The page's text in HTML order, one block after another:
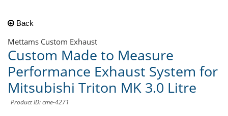
Back
Mettams Custom Exhaust
Custom Made to Measure
Performance Exhaust System for
Mitsubishi Triton MK 3.0 Litre
Product ID: cme-4271